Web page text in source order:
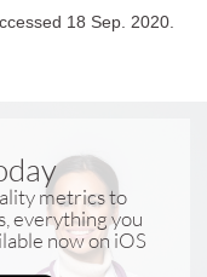
18 Sep. 2020.
metrics to
everything you
now on iOS